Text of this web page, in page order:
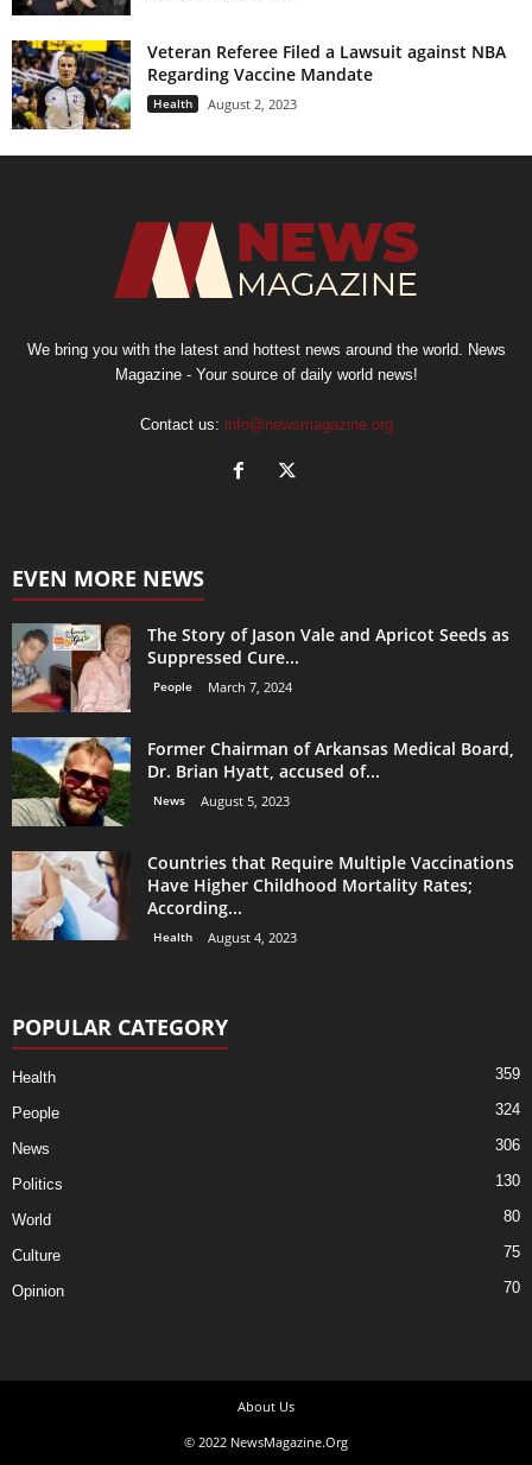
Veteran Referee Filed a Lawsuit against NBA
Regarding Vaccine Mandate
Health August 2, 2023
We bring you with the latest and hottest news around the world. News
Magazine - Your source of daily world news!
Contact us: info@newsmagazine.org
EVEN MORE NEWS
The Story of Jason Vale and Apricot Seeds as
Suppressed Cure...
People March 7, 2024
Former Chairman of Arkansas Medical Board,
Dr. Brian Hyatt, accused of...
News August 5, 2023
Countries that Require Multiple Vaccinations
Have Higher Childhood Mortality Rates;
According...
Health August 4, 2023
POPULAR CATEGORY
Health 359
People 324
News 306
Politics 130
World 80
Culture 75
Opinion 70
About Us
© 2022 NewsMagazine.Org